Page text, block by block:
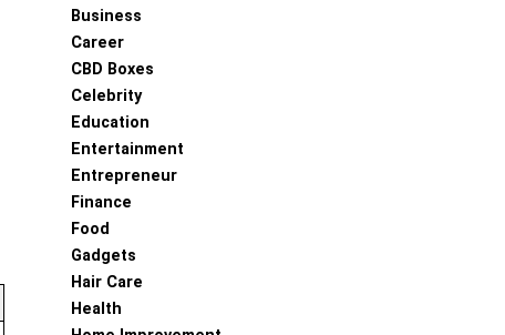
Business
Career
CBD Boxes
Celebrity
Education
Entertainment
Entrepreneur
Finance
Food
Gadgets
Hair Care
Health